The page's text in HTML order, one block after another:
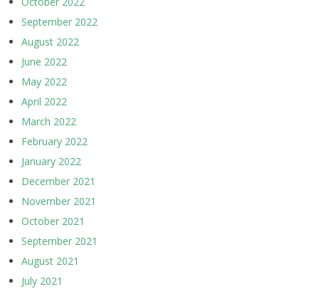
September 2022
August 2022
June 2022
May 2022
April 2022
March 2022
February 2022
January 2022
December 2021
November 2021
October 2021
September 2021
August 2021
July 2021